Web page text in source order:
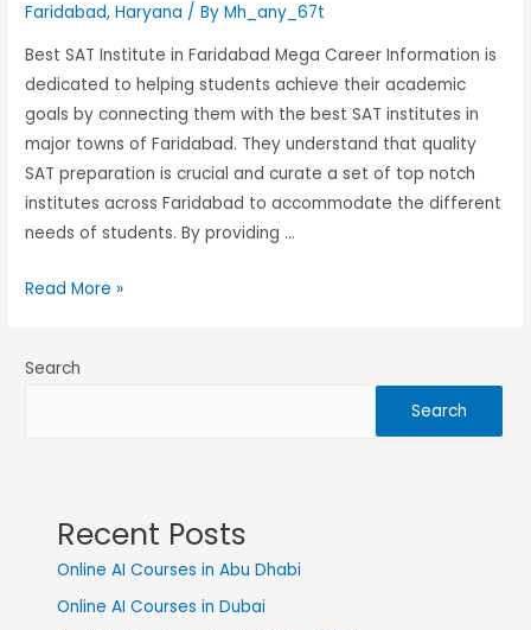
Faridabad,Haryana / ByMh_any_67t
Best SAT Institute in Faridabad Mega Career Information is
dedicated to helping students achieve their academic
goals by connecting them with the best SAT institutes in
major towns of Faridabad. They understand that quality
SAT preparation is crucial and curate a set of top notch
institutes across Faridabad to accommodate the different
needs of students. By providing …
Read More »
Search
Search
Recent Posts
Online AI Courses in Abu Dhabi
Online AI Courses in Dubai